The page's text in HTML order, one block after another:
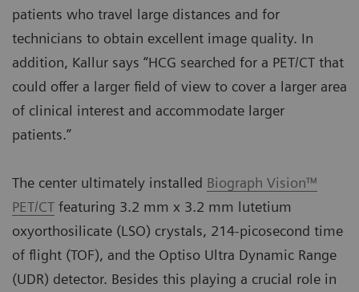
patients who travel large distances and for
technicians to obtain excellent image quality. In
addition, Kallur says “HCG searched for a PET/CT that
could offer a larger field of view to cover a larger area
of clinical interest and accommodate larger
patients.”
The center ultimately installed Biograph Vision™
PET/CT featuring 3.2 mm x 3.2 mm lutetium
oxyorthosilicate (LSO) crystals, 214-picosecond time
of flight (TOF), and the Optiso Ultra Dynamic Range
(UDR) detector. Besides this playing a crucial role in